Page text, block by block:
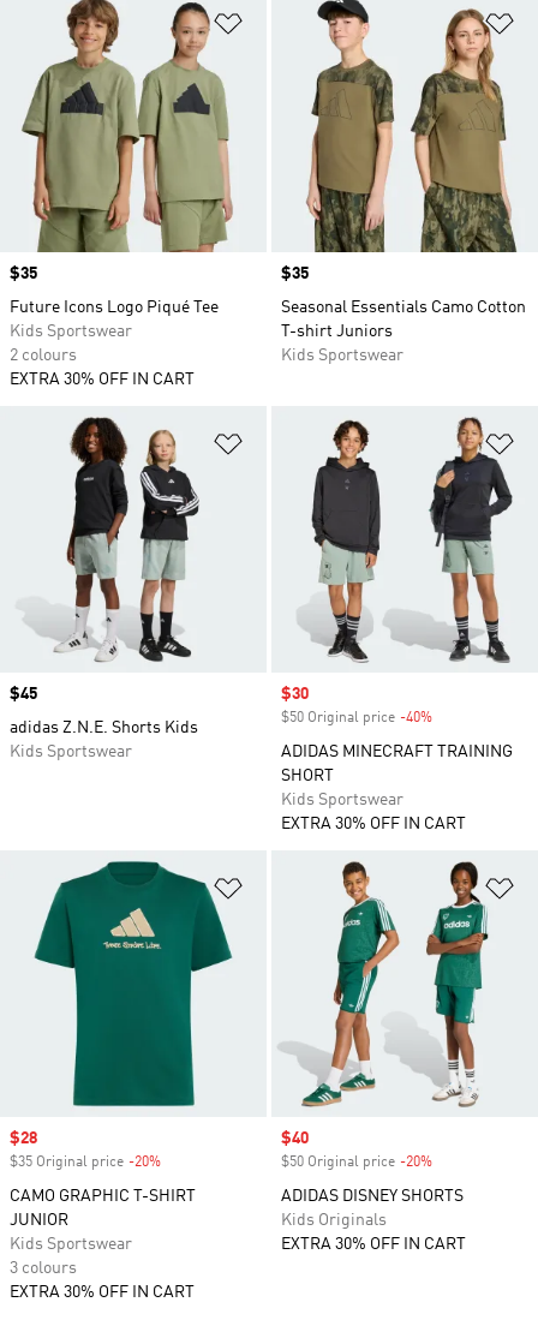
Add to Wishlist
Price
$35
Future Icons Logo Piqué Tee
Kids Sportswear
2 colours
EXTRA 30% OFF IN CART
Price
$35
Seasonal Essentials Camo Cotton
T-shirt Juniors
Kids Sportswear
Add to Wishlist
Price
$45
adidas Z.N.E. Shorts Kids
Kids Sportswear
Sale price
$30
$50 Original price -40%
ADIDAS MINECRAFT TRAINING
SHORT
Kids Sportswear
EXTRA 30% OFF IN CART
Add to Wishlist
Sale price
$28
$35 Original price -20%
CAMO GRAPHIC T-SHIRT
JUNIOR
Kids Sportswear
3 colours
EXTRA 30% OFF IN CART
Sale price
$40
$50 Original price -20%
ADIDAS DISNEY SHORTS
Kids Originals
EXTRA 30% OFF IN CART